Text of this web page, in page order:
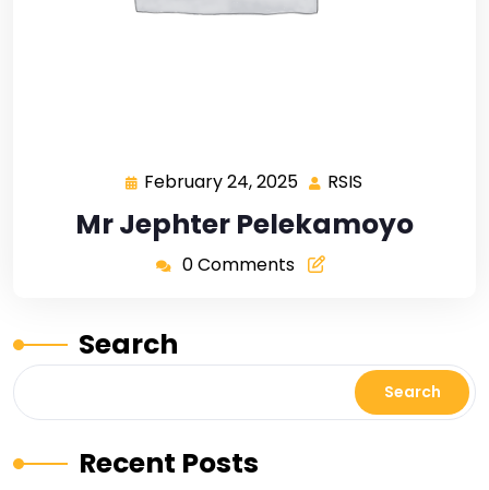
February 24, 2025 RSIS
Mr Jephter Pelekamoyo
0 Comments
Search
Search
Recent Posts